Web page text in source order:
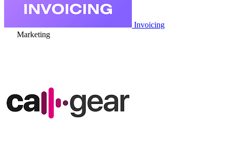
Invoicing
Marketing